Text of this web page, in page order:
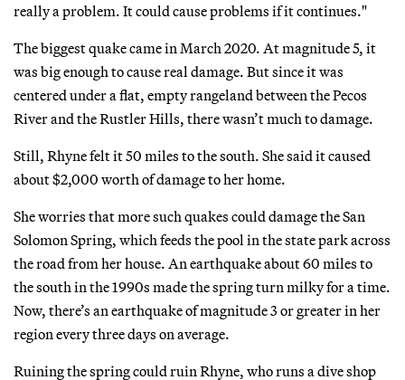
really a problem. It could cause problems if it continues."
The biggest quake came in March 2020. At magnitude 5, it
was big enough to cause real damage. But since it was
centered under a flat, empty rangeland between the Pecos
River and the Rustler Hills, there wasn’t much to damage.
Still, Rhyne felt it 50 miles to the south. She said it caused
about $2,000 worth of damage to her home.
She worries that more such quakes could damage the San
Solomon Spring, which feeds the pool in the state park across
the road from her house. An earthquake about 60 miles to
the south in the 1990s made the spring turn milky for a time.
Now, there’s an earthquake of magnitude 3 or greater in her
region every three days on average.
Ruining the spring could ruin Rhyne, who runs a dive shop